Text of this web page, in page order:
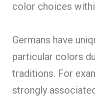
color choices
Germans have
particular colors
traditions. For
strongly